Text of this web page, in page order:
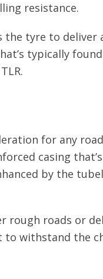
resistance.
tyre to
typically
for any
casing
by the
rough roads or
withstand the